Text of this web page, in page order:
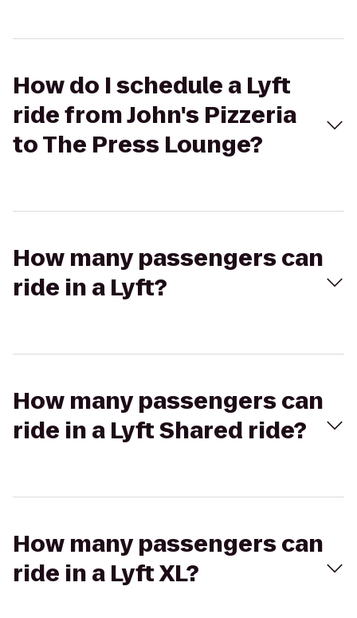
How do I schedule a Lyft
ride from John's Pizzeria
to The Press Lounge?
How many passengers can
ride in a Lyft?
How many passengers can
ride in a Lyft Shared ride?
How many passengers can
ride in a Lyft XL?